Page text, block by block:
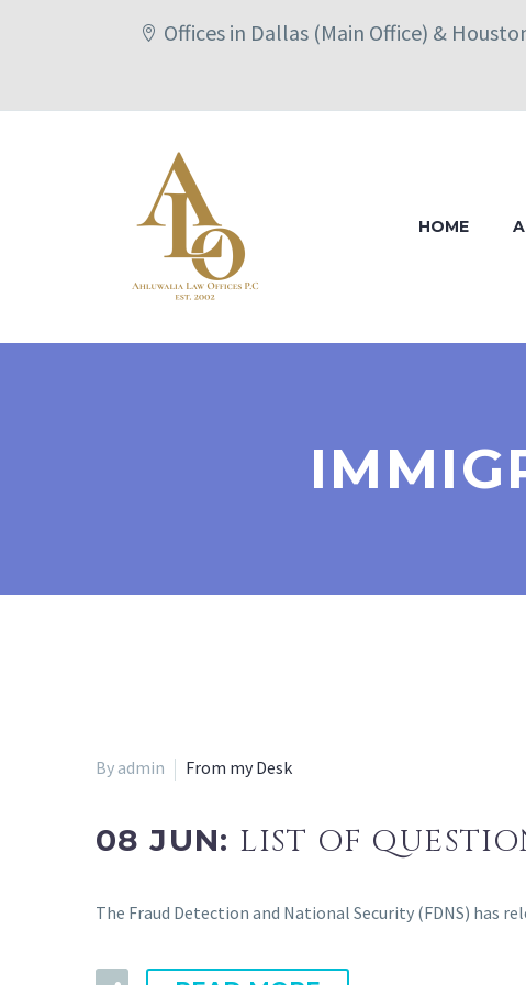
Offices in Dallas (Main Office) &
HOME
By admin From my Desk
08 JUN: LIST OF
The Fraud Detection and National Security (FDNS) has